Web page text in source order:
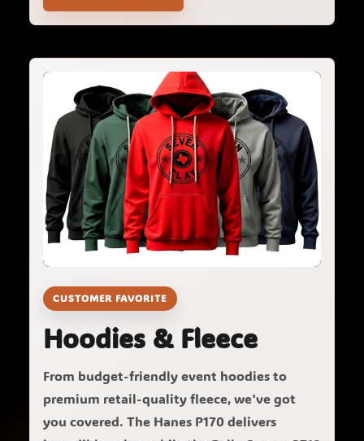
CUSTOMER FAVORITE
Hoodies & Fleece
From budget-friendly event hoodies to
premium retail-quality fleece, we've got
you covered. The Hanes P170 delivers